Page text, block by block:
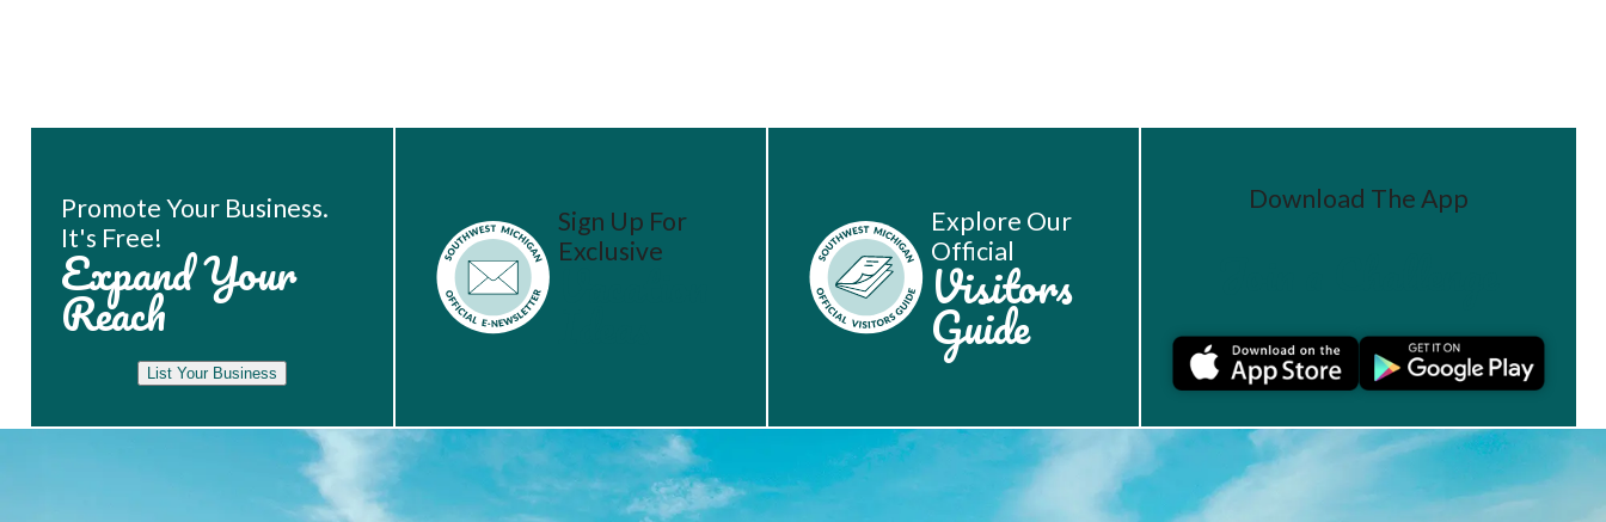
Promote Your Business.
It's Free!
Expand Your
Reach
List Your Business
Sign Up For
Exclusive
Explore Our
Official
Visitors
Guide
Download The App